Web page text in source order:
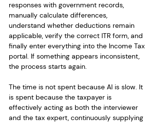
responses with government records,
manually calculate differences,
understand whether deductions remain
applicable, verify the correct ITR form, and
finally enter everything into the Income Tax
portal. If something appears inconsistent,
the process starts again.
The time is not spent because AI is slow. It
is spent because the taxpayer is
effectively acting as both the interviewer
and the tax expert, continuously supplying